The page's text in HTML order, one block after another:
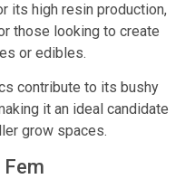
its high resin production,
those looking to create
or edibles.
contribute to its bushy
it an ideal candidate
grow spaces.
Fem